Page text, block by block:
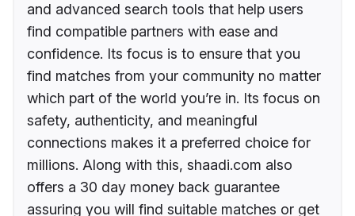
and advanced search tools that help users
find compatible partners with ease and
confidence. Its focus is to ensure that you
find matches from your community no matter
which part of the world you’re in. Its focus on
safety, authenticity, and meaningful
connections makes it a preferred choice for
millions. Along with this, shaadi.com also
offers a 30 day money back guarantee
assuring you will find suitable matches or get